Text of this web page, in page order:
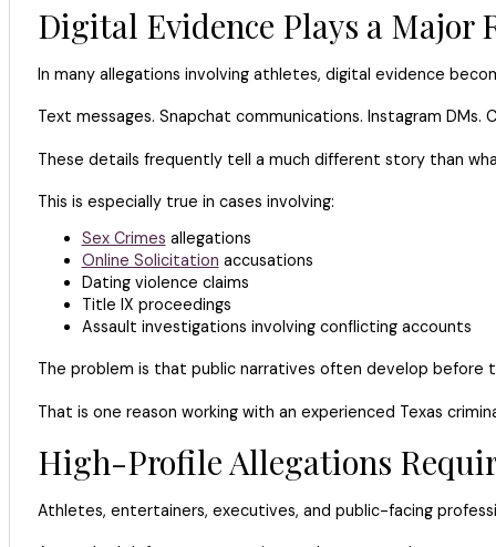
Digital Evidence Plays a Major
In many allegations involving athletes, digital evidence
Text messages. Snapchat communications. Instagram DMs.
These details frequently tell a much different story than
This is especially true in cases involving:
Sex Crimes allegations
Online Solicitation accusations
Dating violence claims
Title IX proceedings
Assault investigations involving conflicting accounts
The problem is that public narratives often develop before
That is one reason working with an experienced Texas
High-Profile Allegations
Athletes, entertainers, executives, and public-facing